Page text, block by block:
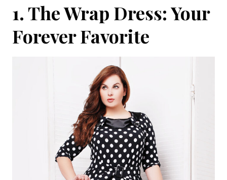
1. The Wrap Dress: Your
Forever Favorite